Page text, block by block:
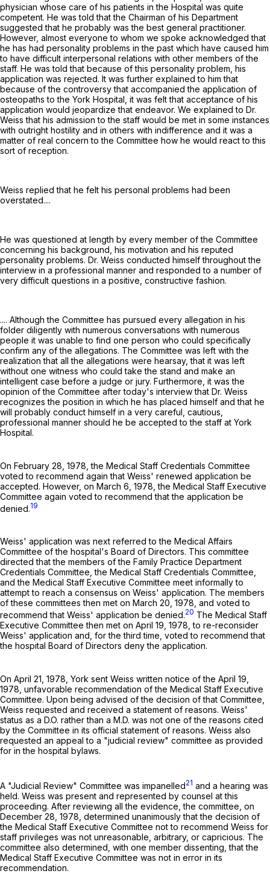
physician whose care of his patients in the Hospital was quite
competent. He was told that the Chairman of his Department
suggested that he probably was the best general practitioner.
However, almost everyone to whom we spoke acknowledged that
he has had personality problems in the past which have caused him
to have difficult interpersonal relations with other members of the
staff. He was told that because of this personality problem, his
application was rejected. It was further explained to him that
because of the controversy that accompanied the application of
osteopaths to the York Hospital, it was felt that acceptance of his
application would jeopardize that endeavor. We explained to Dr.
Weiss that his admission to the staff would be met in some instances
with outright hostility and in others with indifference and it was a
matter of real concern to the Committee how he would react to this
sort of reception.
Weiss replied that he felt his personal problems had been
overstated....
He was questioned at length by every member of the Committee
concerning his background, his motivation and his reputed
personality problems. Dr. Weiss conducted himself throughout the
interview in a professional manner and responded to a number of
very difficult questions in a positive, constructive fashion.
.... Although the Committee has pursued every allegation in his
folder diligently with numerous conversations with numerous
people it was unable to find one person who could specifically
confirm any of the allegations. The Committee was left with the
realization that all the allegations were hearsay, that it was left
without one witness who could take the stand and make an
intelligent case before a judge or jury. Furthermore, it was the
opinion of the Committee after today's interview that Dr. Weiss
recognizes the position in which he has placed himself and that he
will probably conduct himself in a very careful, cautious,
professional manner should he be accepted to the staff at York
Hospital.
On February 28, 1978, the Medical Staff Credentials Committee
voted to recommend again that Weiss' renewed application be
accepted. However, on March 6, 1978, the Medical Staff Executive
Committee again voted to recommend that the application be
denied. 19
Weiss' application was next referred to the Medical Affairs
Committee of the hospital's Board of Directors. This committee
directed that the members of the Family Practice Department
Credentials Committee, the Medical Staff Credentials Committee,
and the Medical Staff Executive Committee meet informally to
attempt to reach a consensus on Weiss' application. The members
of these committees then met on March 20, 1978, and voted to
recommend that Weiss' application be denied.20 The Medical Staff
Executive Committee then met on April 19, 1978, to re-reconsider
Weiss' application and, for the third time, voted to recommend that
the hospital Board of Directors deny the application.
On April 21, 1978, York sent Weiss written notice of the April 19,
1978, unfavorable recommendation of the Medical Staff Executive
Committee. Upon being advised of the decision of that Committee,
Weiss requested and received a statement of reasons. Weiss'
status as a D.O. rather than a M.D. was not one of the reasons cited
by the Committee in its official statement of reasons. Weiss also
requested an appeal to a "judicial review" committee as provided
for in the hospital bylaws.
A "Judicial Review" Committee was impanelled21 and a hearing was
held. Weiss was present and represented by counsel at this
proceeding. After reviewing all the evidence, the committee, on
December 28, 1978, determined unanimously that the decision of
the Medical Staff Executive Committee not to recommend Weiss for
staff privileges was not unreasonable, arbitrary, or capricious. The
committee also determined, with one member dissenting, that the
Medical Staff Executive Committee was not in error in its
recommendation.